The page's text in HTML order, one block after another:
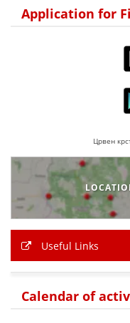
Application for
Црвен
Useful Links
Calendar of